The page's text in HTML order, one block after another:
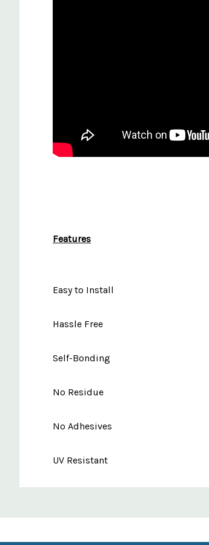
Features
Easy to Install
Hassle Free
Self-Bonding
No Residue
No Adhesives
UV Resistant
Custom
Features